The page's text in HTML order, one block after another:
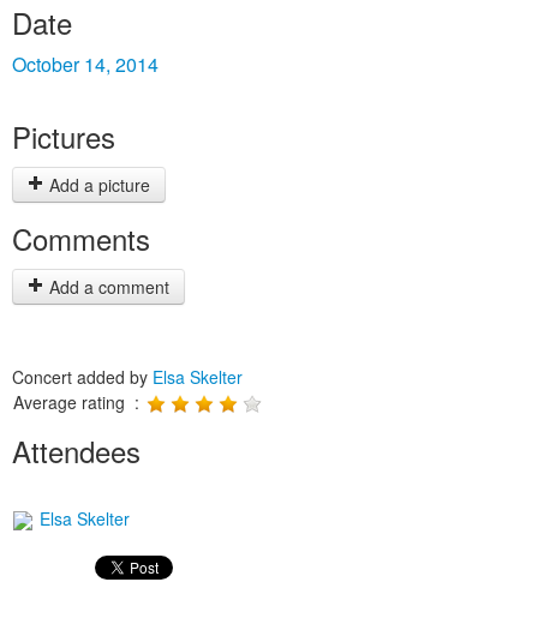
Date
October 14, 2014
Pictures
Add a picture
Comments
Add a comment
Concert added by Elsa Skelter
Average rating :
Attendees
Elsa Skelter